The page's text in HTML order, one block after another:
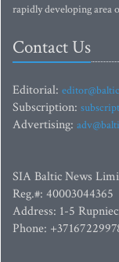
rapidly developing area
Contact Us
Editorial:
Subscription:
Advertising:
SIA Baltic News
Reg.#: 40003044365
Address: 1-5
Phone: